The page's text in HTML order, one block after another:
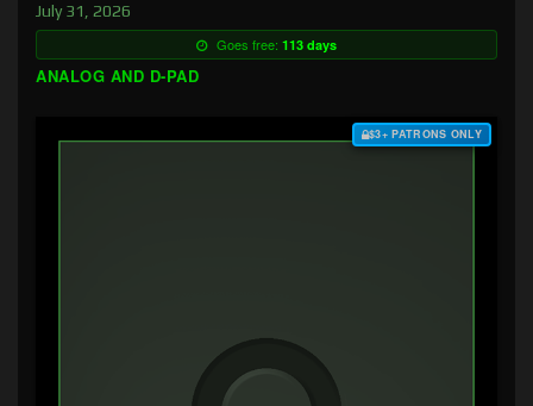
July 31, 2026
Goes free: 113 days
ANALOG AND D-PAD
$3+ PATRONS ONLY